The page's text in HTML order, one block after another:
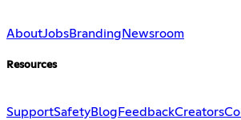
AboutJobsBranding Newsroom
Resources
SupportSafetyBlog FeedbackCreators